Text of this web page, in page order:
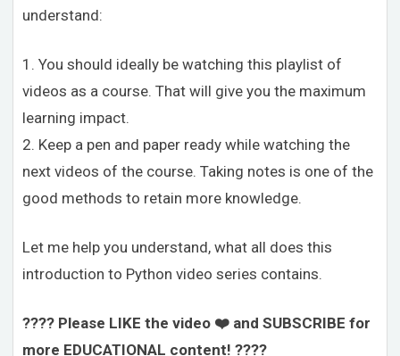
understand:
1. You should ideally be watching this playlist of
videos as a course. That will give you the maximum
learning impact.
2. Keep a pen and paper ready while watching the
next videos of the course. Taking notes is one of the
good methods to retain more knowledge.
Let me help you understand, what all does this
introduction to Python video series contains.
???? Please LIKE the video ❤️ and SUBSCRIBE for
more EDUCATIONAL content! ????